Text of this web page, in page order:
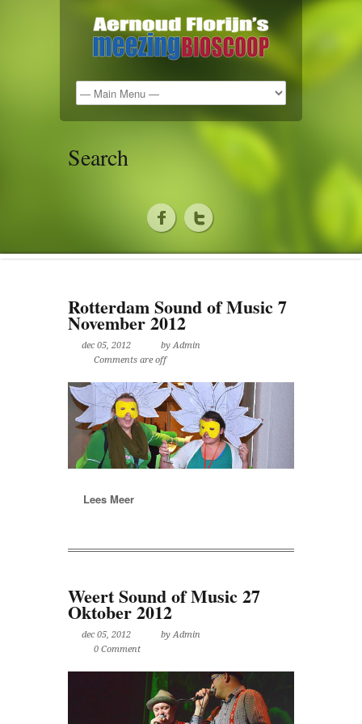
Search
Rotterdam Sound of Music 7
November 2012
dec 05, 2012
by Admin
Comments are off
Lees Meer
Weert Sound of Music 27
Oktober 2012
dec 05, 2012
by Admin
0 Comment